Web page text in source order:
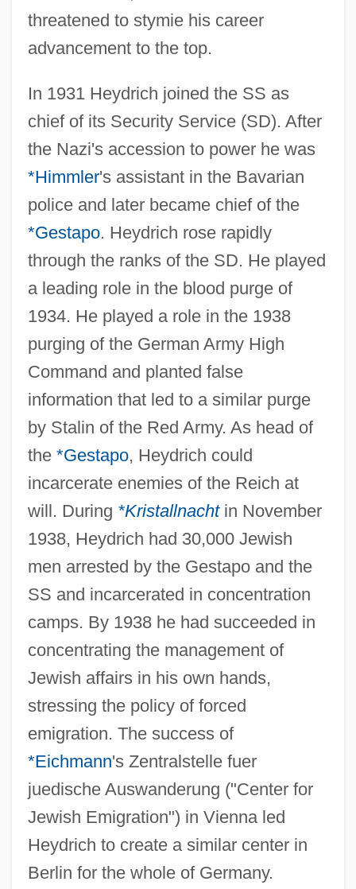
threatened to stymie his career
advancement to the top.
In 1931 Heydrich joined the SS as
chief of its Security Service (SD). After
the Nazi's accession to power he was
*Himmler's assistant in the Bavarian
police and later became chief of the
*Gestapo. Heydrich rose rapidly
through the ranks of the SD. He played
a leading role in the blood purge of
1934. He played a role in the 1938
purging of the German Army High
Command and planted false
information that led to a similar purge
by Stalin of the Red Army. As head of
the *Gestapo, Heydrich could
incarcerate enemies of the Reich at
will. During *Kristallnachtin November
1938, Heydrich had 30,000 Jewish
men arrested by the Gestapo and the
SS and incarcerated in concentration
camps. By 1938 he had succeeded in
concentrating the management of
Jewish affairs in his own hands,
stressing the policy of forced
emigration. The success of
*Eichmann's Zentralstelle fuer
juedische Auswanderung ("Center for
Jewish Emigration") in Vienna led
Heydrich to create a similar center in
Berlin for the whole of Germany.